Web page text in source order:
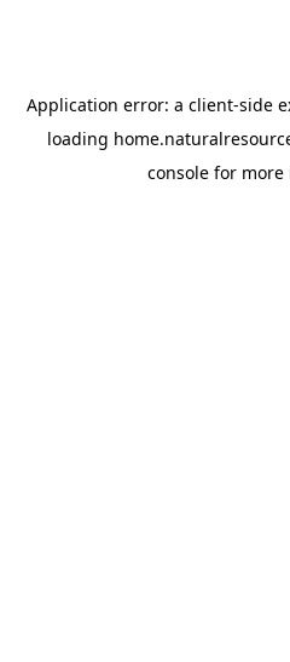
Application error: a client-side
loading
console for more